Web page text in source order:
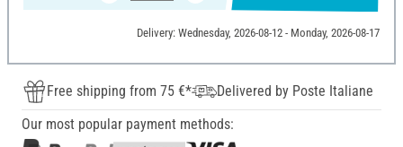
Delivery: Wednesday, 2026-08-12 - Monday, 2026-08-17
Free shipping from 75 €*
Delivered by Poste Italiane
Our most popular payment methods: